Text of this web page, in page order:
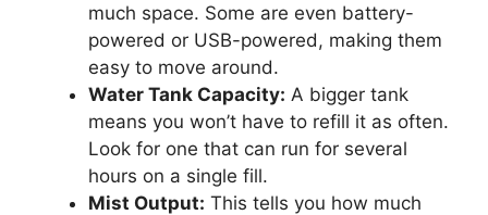
much space. Some are even battery-
powered or USB-powered, making them
easy to move around.
Water Tank Capacity: A bigger tank
means you won’t have to refill it as often.
Look for one that can run for several
hours on a single fill.
Mist Output: This tells you how much